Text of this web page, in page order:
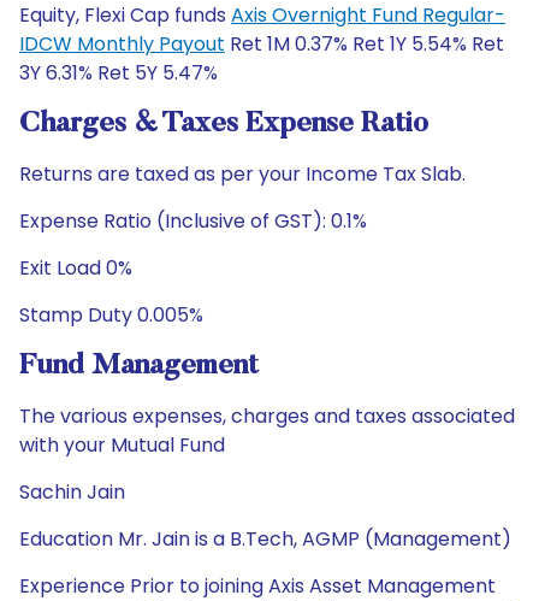
Equity, Flexi Cap funds Axis Overnight Fund Regular-
IDCW Monthly Payout Ret 1M 0.37% Ret 1Y 5.54% Ret
3Y 6.31% Ret 5Y 5.47%
Charges & Taxes Expense Ratio
Returns are taxed as per your Income Tax Slab.
Expense Ratio (Inclusive of GST): 0.1%
Exit Load 0%
Stamp Duty 0.005%
Fund Management
The various expenses, charges and taxes associated
with your Mutual Fund
Sachin Jain
Education Mr. Jain is a B.Tech, AGMP (Management)
Experience Prior to joining Axis Asset Management